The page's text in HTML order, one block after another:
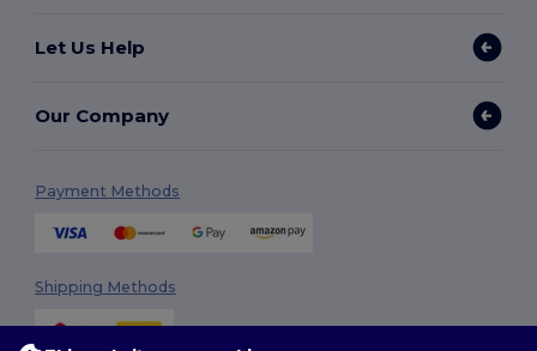
Let Us Help
Our Company
Payment Methods
Shipping Methods